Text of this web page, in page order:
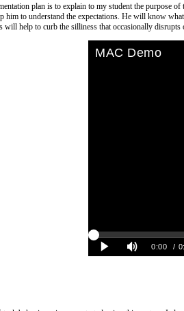
plan is to explain to my student the purpose
him to understand the expectations. He will know
will help to curb the silliness that occasionally disrupts